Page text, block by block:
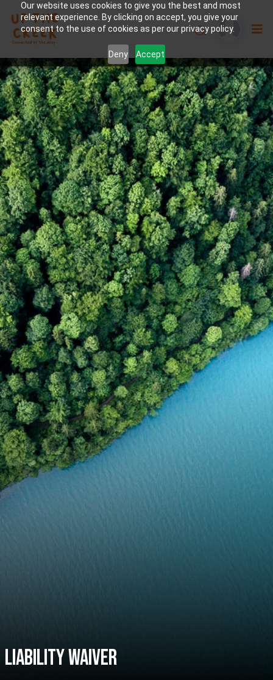
Our website uses cookies to give you the best and most
relevant experience. By clicking on accept, you give your
consent to the use of cookies as per our privacy policy.
Deny Accept
Liability waiver